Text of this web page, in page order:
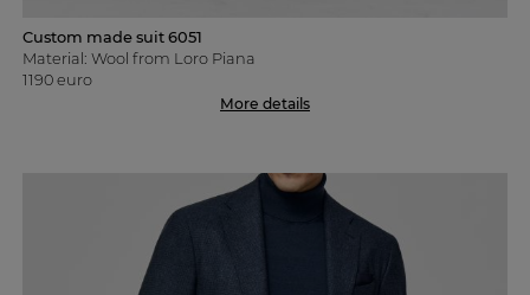
Custom made suit 6051
Material: Wool from Loro Piana
1190 euro
More details